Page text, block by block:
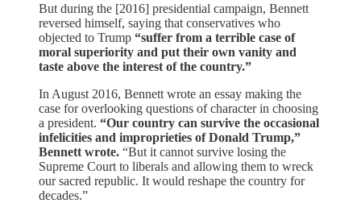
But during the [2016] presidential campaign, Bennett
reversed himself, saying that conservatives who
objected to Trump “suffer from a terrible case of
moral superiority and put their own vanity and
taste above the interest of the country.”
In August 2016, Bennett wrote an essay making the
case for overlooking questions of character in choosing
a president. “Our country can survive the occasional
infelicities and improprieties of Donald Trump,”
Bennett wrote. “But it cannot survive losing the
Supreme Court to liberals and allowing them to wreck
our sacred republic. It would reshape the country for
decades.”